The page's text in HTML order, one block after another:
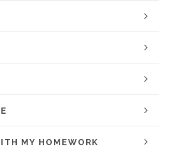
MY HOMEWORK